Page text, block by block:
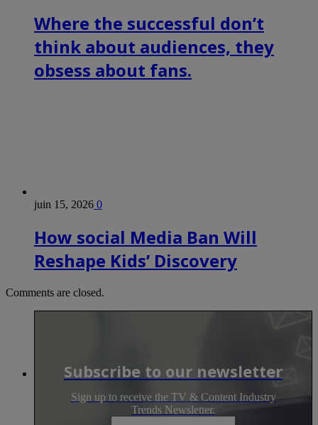
Where the successful don’t
think about audiences, they
obsess about fans.
juin 15, 2026 0
How social Media Ban Will
Reshape Kids’ Discovery
Comments are closed.
Subscribe to our newsletter
Sign up to receive the TV & Content Industry
Trends Newsletter.